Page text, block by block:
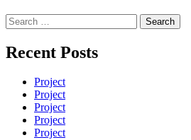
Search
for:
Recent Posts
Project
Project
Project
Project
Project